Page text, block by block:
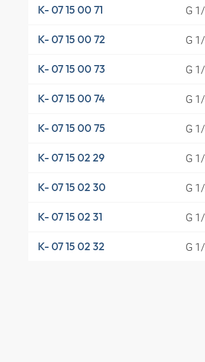
K- 07 15 00 71 G
K- 07 15 00 72 G
K- 07 15 00 73 G
K- 07 15 00 74 G
K- 07 15 00 75 G
K- 07 15 02 29 G
K- 07 15 02 30 G
K- 07 15 02 31 G
K- 07 15 02 32 G